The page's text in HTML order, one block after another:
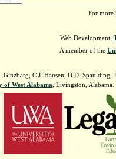
For
Web Development:
A member of the
C.J. Hansen, D.D. Spaulding,
of West Alabama , Livingston, Alabama.